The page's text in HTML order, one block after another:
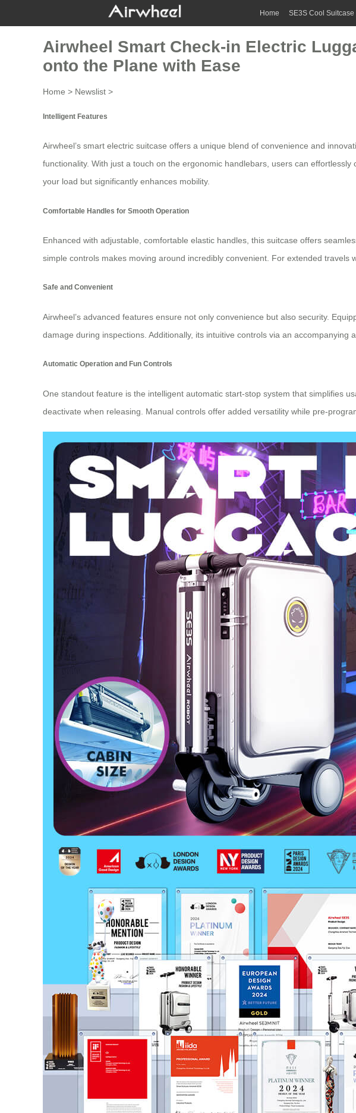
Home SE3S Cool Suitcase
Airwheel Smart Check-in Electric
onto the Plane with Ease
Home > Newslist >
Intelligent Features
Airwheel’s smart electric suitcase offers a unique blend of convenience and
functionality. With just a touch on the ergonomic handlebars, users can
your load but significantly enhances mobility.
Comfortable Handles for Smooth Operation
Enhanced with adjustable, comfortable elastic handles, this suitcase offers
simple controls makes moving around incredibly convenient. For extended travels
Safe and Convenient
Airwheel’s advanced features ensure not only convenience but also security.
damage during inspections. Additionally, its intuitive controls via an
Automatic Operation and Fun Controls
One standout feature is the intelligent automatic start-stop system that simplifies
deactivate when releasing. Manual controls offer added versatility while pre-